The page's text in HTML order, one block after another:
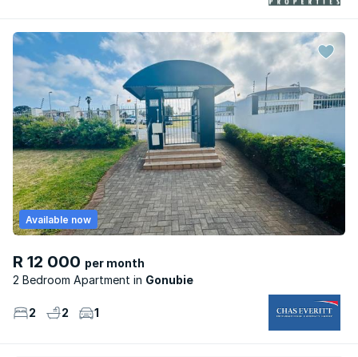
R 12 000 per month
2 Bedroom Apartment
Gonubie
Available now
2 2 1